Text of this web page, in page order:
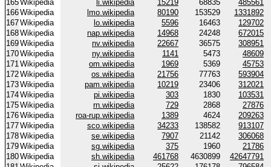
165Wikipedia li.wikipedia 15219 68835
485561
166Wikipedia lmo.wikipedia 80190 153529
1331892
167Wikipedia lo.wikipedia 5596 16463
129702
168Wikipedia nap.wikipedia 14968 24248
672015
169Wikipedia nv.wikipedia 22667 36575
308951
170Wikipedia ny.wikipedia 1141 5473
48609
171Wikipedia om.wikipedia 1969 5369
45753
172Wikipedia os.wikipedia 21756 77763
593904
173Wikipedia pam.wikipedia 10219 23406
312021
174Wikipedia pi.wikipedia 303 1830
103531
175Wikipedia rn.wikipedia 729 2868
27876
176Wikipedia roa-rup.wikipedia 1389 4624
209263
177Wikipedia sco.wikipedia 34233 138582
913107
178Wikipedia se.wikipedia 7907 21142
306068
179Wikipedia sg.wikipedia 375 1960
21786
180Wikipedia sh.wikipedia 461768 4630899
42647791